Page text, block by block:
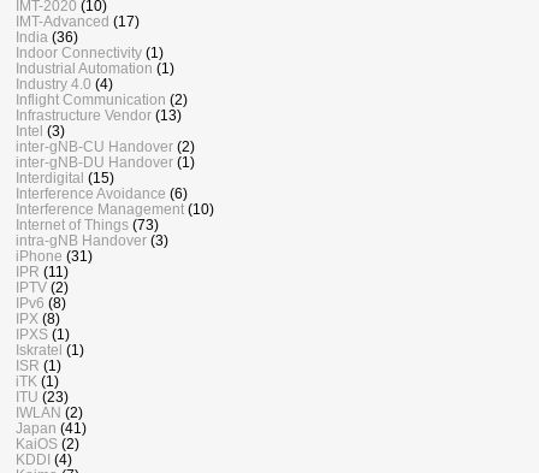
IMT-2020 (10)
IMT-Advanced (17)
India (36)
Indoor Connectivity (1)
Industrial Automation (1)
Industry 4.0 (4)
Inflight Communication (2)
Infrastructure Vendor (13)
Intel (3)
inter-gNB-CU Handover (2)
inter-gNB-DU Handover (1)
Interdigital (15)
Interference Avoidance (6)
Interference Management (10)
Internet of Things (73)
intra-gNB Handover (3)
iPhone (31)
IPR (11)
IPTV (2)
IPv6 (8)
IPX (8)
IPXS (1)
Iskratel (1)
ISR (1)
iTK (1)
ITU (23)
IWLAN (2)
Japan (41)
KaiOS (2)
KDDI (4)